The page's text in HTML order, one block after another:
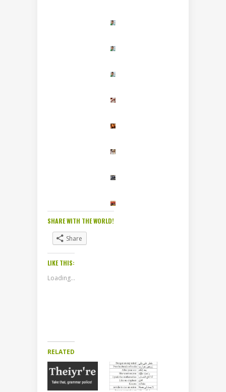
SHARE WITH THE WORLD!
Share
LIKE THIS:
Loading...
RELATED